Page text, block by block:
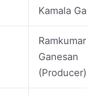
Kamala
Ramkumar
Ganesan
(Producer)